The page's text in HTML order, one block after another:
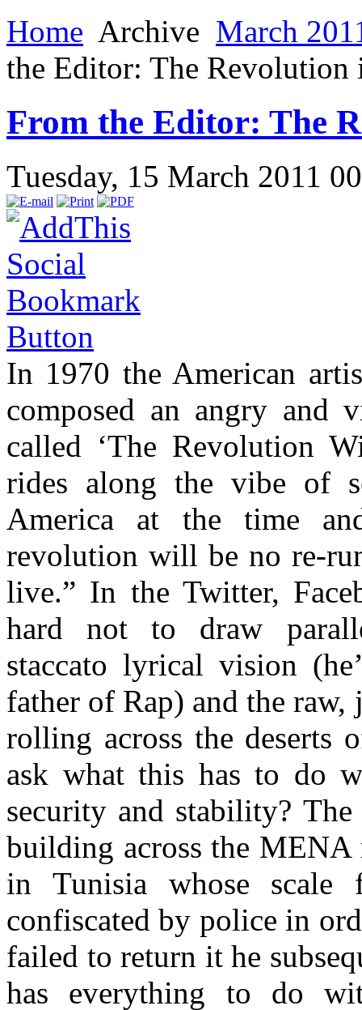
Home Archive March
the Editor: The Revolution
From the Editor: The
Tuesday, 15 March 2011
In 1970 the American
composed an angry and
called ‘The Revolution
rides along the vibe of
America at the time
revolution will be no re-
live.” In the Twitter,
hard not to draw
staccato lyrical vision
father of Rap) and the raw,
rolling across the deserts
ask what this has to do
security and stability?
building across the
in Tunisia whose scale
confiscated by police in
failed to return it he
has everything to do